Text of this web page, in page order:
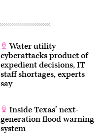
Water utility
cyberattacks product of
expedient decisions, IT
staff shortages, experts
say
Inside Texas’ next-
generation flood warning
system